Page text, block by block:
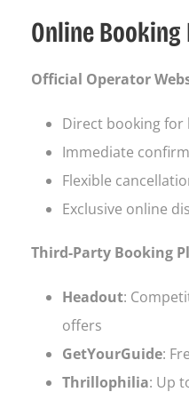
Online
Official Operator
Direct booking for
Immediate
Flexible
Exclusive online
Third-Party Booking
Headout:
offers
GetYourGuide:
Thrillophilia: Up